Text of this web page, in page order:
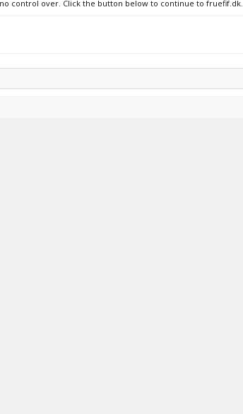
control over. Click the button below to continue to fruefif.dk.